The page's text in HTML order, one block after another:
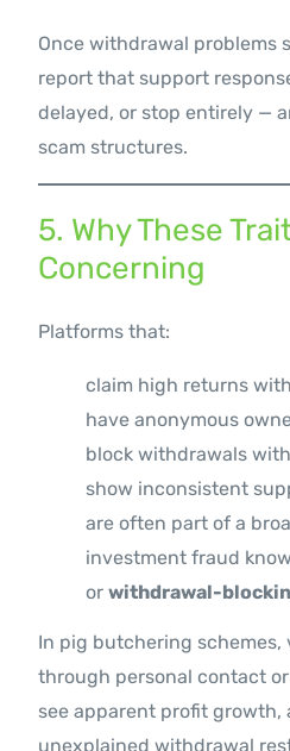
Once withdrawal problems
report that support
delayed, or stop entirely —
scam structures.
5. Why These
Concerning
Platforms that:
claim high returns
have anonymous
block withdrawals
show inconsistent
are often part of a
investment fraud
orwithdrawal-
In pig butchering schemes,
through personal contact
see apparent profit
unexplained withdrawal